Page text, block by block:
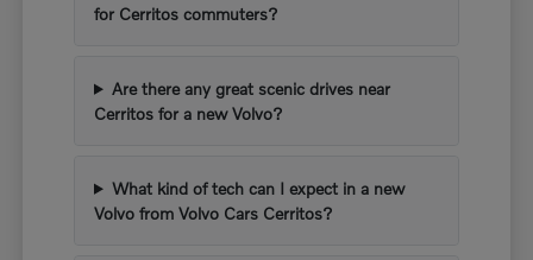
for Cerritos commuters?
Are there any great scenic drives near
Cerritos for a new Volvo?
What kind of tech can I expect in a new
Volvo from Volvo Cars Cerritos?